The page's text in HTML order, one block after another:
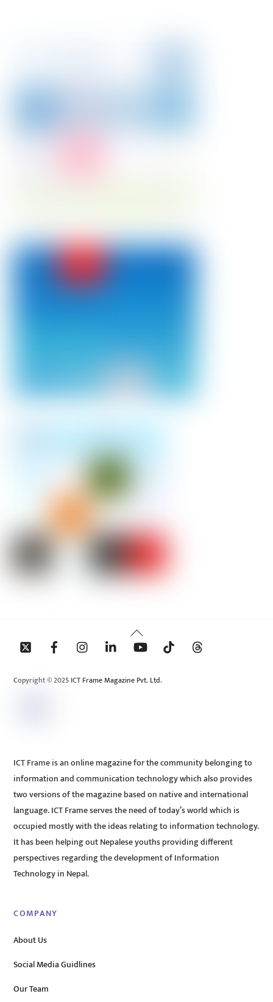
Back
To
Copyright © 2025 ICT Frame Magazine Pvt. Ltd.
ICT Frame is an online magazine for the community belonging to
information and communication technology which also provides
two versions of the magazine based on native and international
language. ICT Frame serves the need of today’s world which is
occupied mostly with the ideas relating to information technology.
It has been helping out Nepalese youths providing different
perspectives regarding the development of Information
Technology in Nepal.
COMPANY
About Us
Social Media Guidlines
Our Team